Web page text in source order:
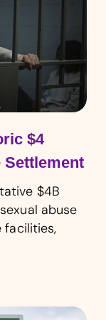
$4
$4B
abuse
facilities,